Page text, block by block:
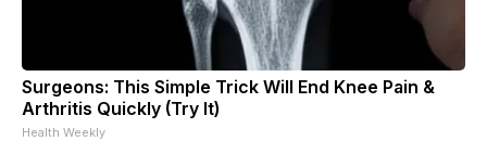
Surgeons: This Simple Trick Will End Knee Pain &
Arthritis Quickly (Try It)
Health Weekly